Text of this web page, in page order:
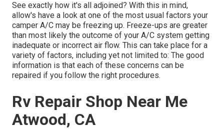
See exactly how it's all adjoined? With this in mind,
allow's have a look at one of the most usual factors your
camper A/C may be freezing up. Freeze-ups are greater
than most likely the outcome of your A/C system getting
inadequate or incorrect air flow. This can take place for a
variety of factors, including yet not limited to: The good
information is that each of these concerns can be
repaired if you follow the right procedures.
Rv Repair Shop Near Me
Atwood, CA